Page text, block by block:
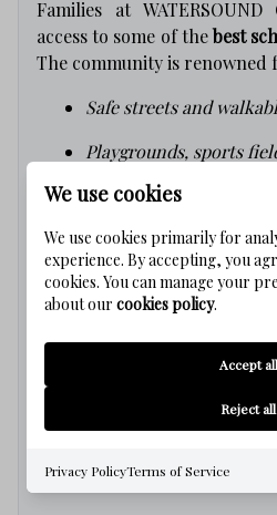
Families at
access to some of thebest
The community is renowned
Safe streets and
Playgrounds, sports
Supportive, welcoming
Your Coastal
Living atWATERSOUND
Florida’s coastal lifestyle
you’re relocating,
vacation getaway,
Ready to Make the
We use cookies
We use cookies primarily for
experience. By accepting, you
cookies. You can manage your
about our cookies policy.
Accept all
Reject all
Privacy PolicyTerms of Service